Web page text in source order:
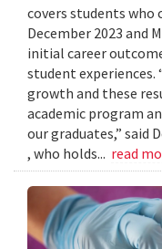
covers students who
December 2023 and
initial career
student experiences.
growth and these
academic program
our graduates,” said
, who holds... read